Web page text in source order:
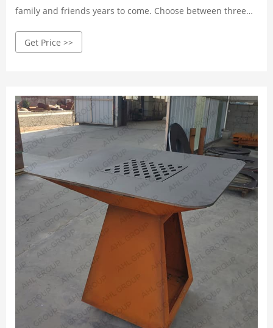
family and friends years to come. Choose between three
Corten Steel Fire Pit gives you the option of either a match
Get Price >>